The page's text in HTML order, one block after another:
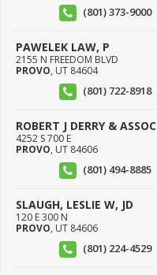
(801) 373-9000
PAWELEK LAW, P
2155 N FREEDOM BLVD
PROVO, UT 84604
(801) 722-8918
ROBERT J DERRY & ASSOC
4252 S 700 E
PROVO, UT 84606
(801) 494-8885
SLAUGH, LESLIE W, JD
120 E 300 N
PROVO, UT 84606
(801) 224-4529